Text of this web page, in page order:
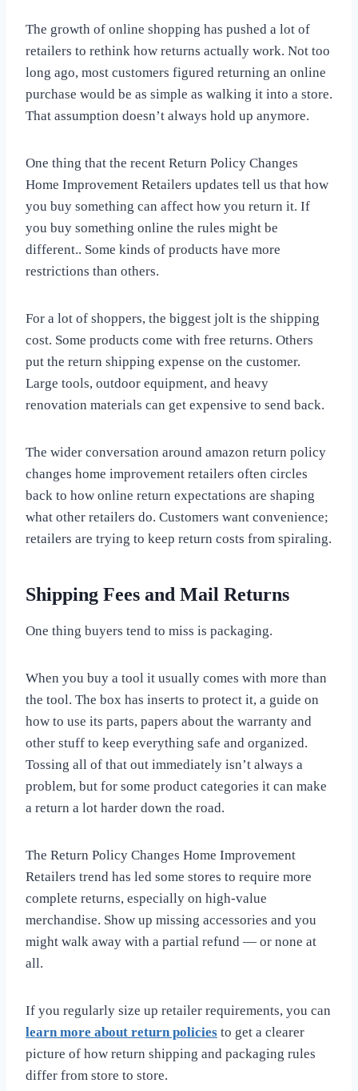
The growth of online shopping has pushed a lot of
retailers to rethink how returns actually work. Not too
long ago, most customers figured returning an online
purchase would be as simple as walking it into a store.
That assumption doesn’t always hold up anymore.
One thing that the recent Return Policy Changes
Home Improvement Retailers updates tell us that how
you buy something can affect how you return it. If
you buy something online the rules might be
different.. Some kinds of products have more
restrictions than others.
For a lot of shoppers, the biggest jolt is the shipping
cost. Some products come with free returns. Others
put the return shipping expense on the customer.
Large tools, outdoor equipment, and heavy
renovation materials can get expensive to send back.
The wider conversation around amazon return policy
changes home improvement retailers often circles
back to how online return expectations are shaping
what other retailers do. Customers want convenience;
retailers are trying to keep return costs from spiraling.
Shipping Fees and Mail Returns
One thing buyers tend to miss is packaging.
When you buy a tool it usually comes with more than
the tool. The box has inserts to protect it, a guide on
how to use its parts, papers about the warranty and
other stuff to keep everything safe and organized.
Tossing all of that out immediately isn’t always a
problem, but for some product categories it can make
a return a lot harder down the road.
The Return Policy Changes Home Improvement
Retailers trend has led some stores to require more
complete returns, especially on high-value
merchandise. Show up missing accessories and you
might walk away with a partial refund — or none at
all.
If you regularly size up retailer requirements, you can
learn more about return policies to get a clearer
picture of how return shipping and packaging rules
differ from store to store.